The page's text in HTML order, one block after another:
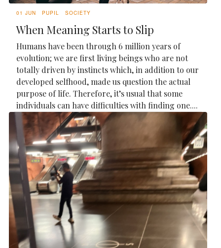
01 JUN PUPIL SOCIETY
When Meaning Starts to Slip
Humans have been through 6 million years of
evolution; we are first living beings who are not
totally driven by instincts which, in addition to our
developed selfhood, made us question the actual
purpose of life. Therefore, it’s usual that some
individuals can have difficulties with finding one....